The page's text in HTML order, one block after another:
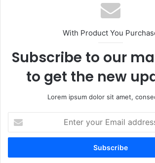
With Product You
Subscribe to our
to get the new
Lorem ipsum dolor sit amet,
your
Email